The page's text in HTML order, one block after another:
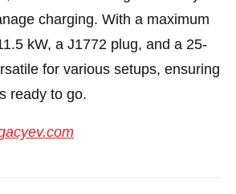
charging. With a maximum
kW, a J1772 plug, and a 25-
for various setups, ensuring
ready to go.